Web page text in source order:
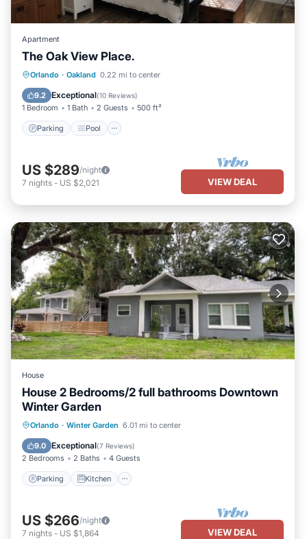
Apartment
The Oak View Place.
Orlando · Oakland 0.22 mi to center
9.2 Exceptional(10 Reviews)
1 Bedroom 1 Bath 2 Guests 500 ft²
Parking Pool
Parking Pool
Kitchen
US $289/night
7 nights - US $2,021 VIEW DEAL
House
House 2 Bedrooms/2 full bathrooms Downtown
Winter Garden
Orlando · Winter Garden 6.01 mi to center
9.0 Exceptional(7 Reviews)
2 Bedrooms 2 Baths 4 Guests
Parking Kitchen
Parking Kitchen
Air Conditioner
Internet
US $266/night
7 nights - US $1,864 VIEW DEAL